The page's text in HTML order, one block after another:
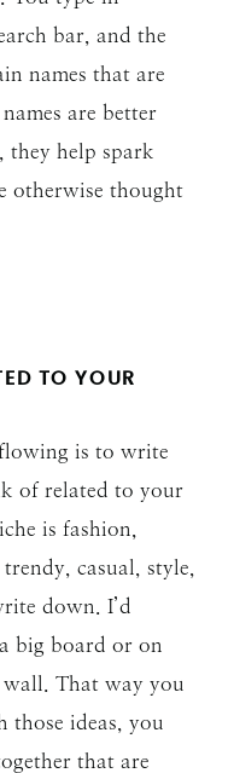
bar, and the
names that are
are better
they help spark
otherwise thought
TO YOUR
is to write
of related to your
is fashion,
casual, style,
down. I’d
big board or on
That way you
those ideas, you
that are